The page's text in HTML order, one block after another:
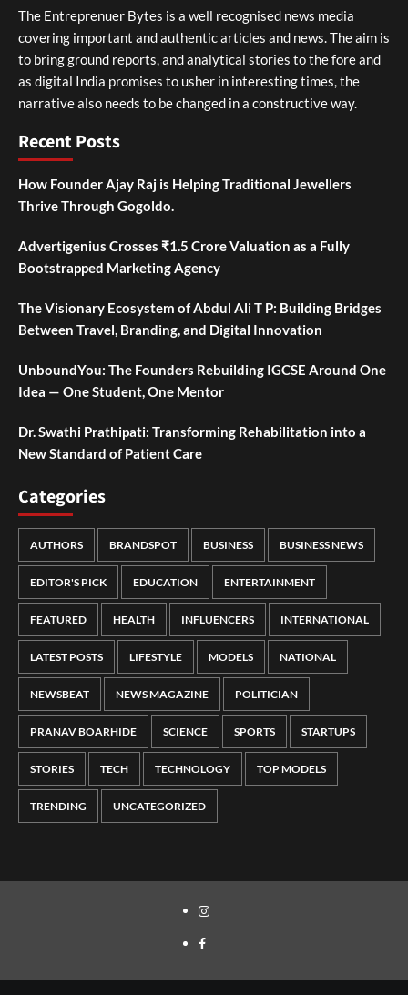
The Entreprenuer Bytes is a well recognised news media
covering important and authentic articles and news. The aim is
to bring ground reports, and analytical stories to the fore and
as digital India promises to usher in interesting times, the
narrative also needs to be changed in a constructive way.
Recent Posts
How Founder Ajay Raj is Helping Traditional Jewellers
Thrive Through Gogoldo.
Advertigenius Crosses ₹1.5 Crore Valuation as a Fully
Bootstrapped Marketing Agency
The Visionary Ecosystem of Abdul Ali T P: Building Bridges
Between Travel, Branding, and Digital Innovation
UnboundYou: The Founders Rebuilding IGCSE Around One
Idea — One Student, One Mentor
Dr. Swathi Prathipati: Transforming Rehabilitation into a
New Standard of Patient Care
Categories
AUTHORS BRANDSPOT BUSINESS BUSINESS NEWS
EDITOR'S PICK EDUCATION ENTERTAINMENT
FEATURED HEALTH INFLUENCERS INTERNATIONAL
LATEST POSTS LIFESTYLE MODELS NATIONAL
NEWSBEAT NEWS MAGAZINE POLITICIAN
PRANAV BOARHIDE SCIENCE SPORTS STARTUPS
STORIES TECH TECHNOLOGY TOP MODELS
TRENDING UNCATEGORIZED